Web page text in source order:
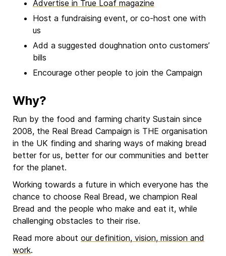
Advertise in True Loaf magazine
Host a fundraising event, or co-host one with
us
Add a suggested doughnation onto customers’
bills
Encourage other people to join the Campaign
Why?
Run by the food and farming charity Sustain since
2008, the Real Bread Campaign is THE organisation
in the UK finding and sharing ways of making bread
better for us, better for our communities and better
for the planet.
Working towards a future in which everyone has the
chance to choose Real Bread, we champion Real
Bread and the people who make and eat it, while
challenging obstacles to their rise.
Read more about our definition, vision, mission and
work.